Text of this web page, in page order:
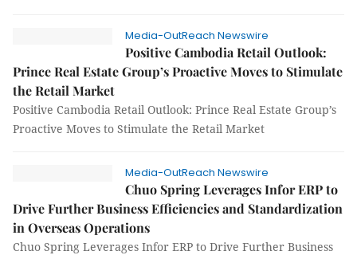
Media-OutReach Newswire
Positive Cambodia Retail Outlook:
Prince Real Estate Group’s Proactive Moves to Stimulate
the Retail Market
Positive Cambodia Retail Outlook: Prince Real Estate Group’s
Proactive Moves to Stimulate the Retail Market
Media-OutReach Newswire
Chuo Spring Leverages Infor ERP to
Drive Further Business Efficiencies and Standardization
in Overseas Operations
Chuo Spring Leverages Infor ERP to Drive Further Business